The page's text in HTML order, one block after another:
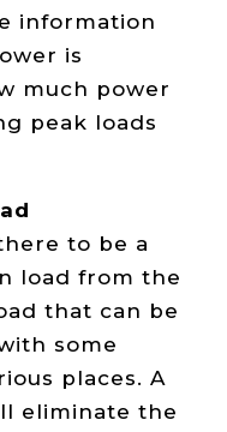
information
is
much power
peak loads
to be a
load from the
that can be
some
places. A
eliminate the